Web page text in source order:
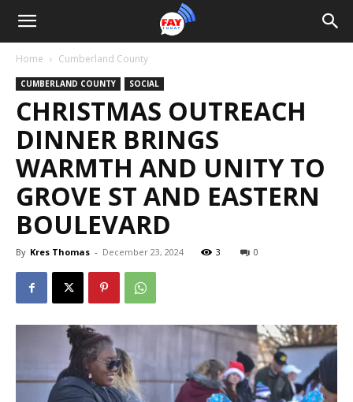
Home Cumberland County
CUMBERLAND COUNTY SOCIAL
CHRISTMAS OUTREACH
DINNER BRINGS
WARMTH AND UNITY TO
GROVE ST AND EASTERN
BOULEVARD
By Kres Thomas - December 23, 2024 3 0